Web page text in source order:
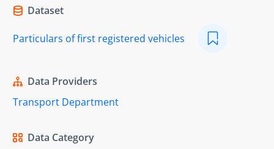
Dataset
Particulars of first registered vehicles
Data Providers
Transport Department
Data Category